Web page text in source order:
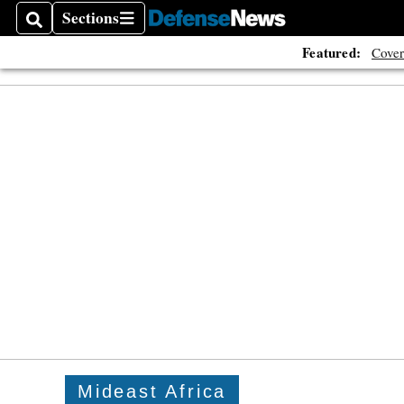
SearchSections
Sections
Featured:
Mideast Africa